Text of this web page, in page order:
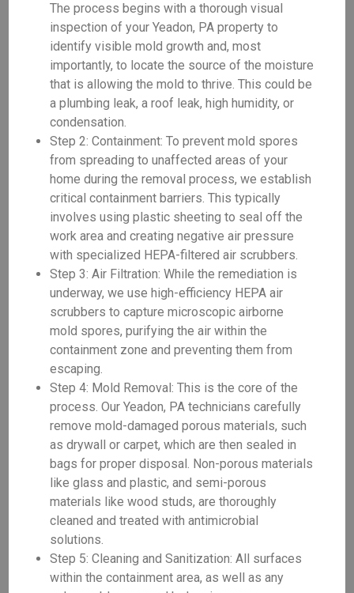
The process begins with a thorough visual
inspection of your Yeadon, PA property to
identify visible mold growth and, most
importantly, to locate the source of the moisture
that is allowing the mold to thrive. This could be
a plumbing leak, a roof leak, high humidity, or
condensation.
Step 2: Containment: To prevent mold spores
from spreading to unaffected areas of your
home during the removal process, we establish
critical containment barriers. This typically
involves using plastic sheeting to seal off the
work area and creating negative air pressure
with specialized HEPA-filtered air scrubbers.
Step 3: Air Filtration: While the remediation is
underway, we use high-efficiency HEPA air
scrubbers to capture microscopic airborne
mold spores, purifying the air within the
containment zone and preventing them from
escaping.
Step 4: Mold Removal: This is the core of the
process. Our Yeadon, PA technicians carefully
remove mold-damaged porous materials, such
as drywall or carpet, which are then sealed in
bags for proper disposal. Non-porous materials
like glass and plastic, and semi-porous
materials like wood studs, are thoroughly
cleaned and treated with antimicrobial
solutions.
Step 5: Cleaning and Sanitization: All surfaces
within the containment area, as well as any